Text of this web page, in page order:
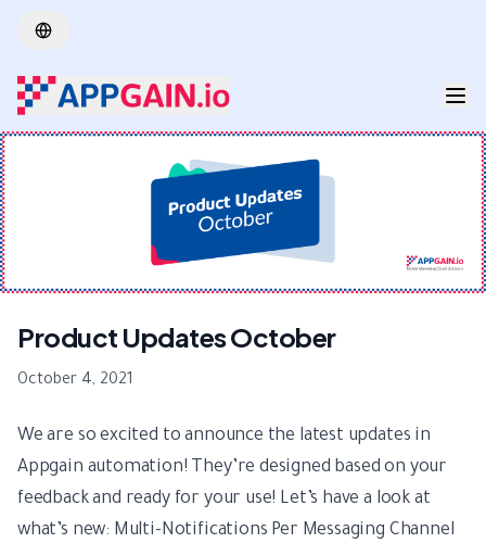
Product Updates October
October 4, 2021
We are so excited to announce the latest updates in
Appgain automation! They’re designed based on your
feedback and ready for your use! Let’s have a look at
what’s new: Multi-Notifications Per Messaging Channel